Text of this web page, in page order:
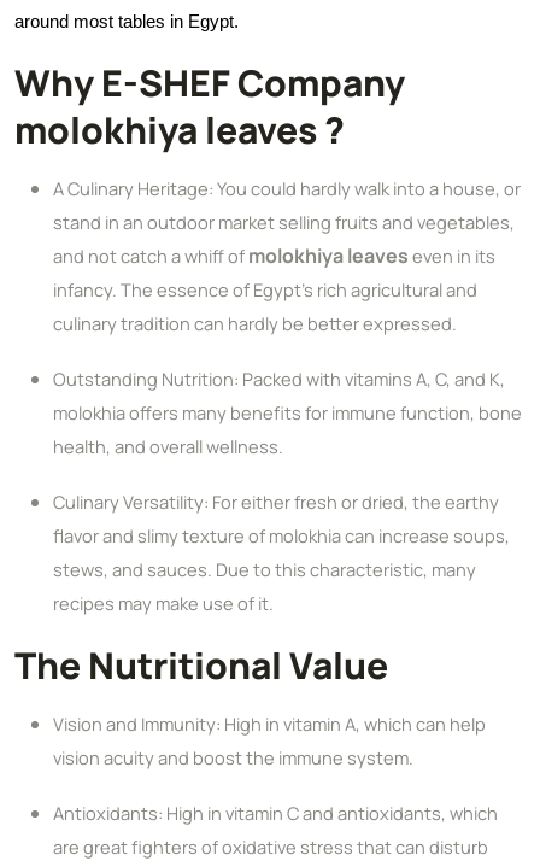
around most tables in Egypt.
Why E-SHEF Company
molokhiya leaves ?
A Culinary Heritage: You could hardly walk into a house, or
stand in an outdoor market selling fruits and vegetables,
and not catch a whiff of molokhiya leaves even in its
infancy. The essence of Egypt's rich agricultural and
culinary tradition can hardly be better expressed.
Outstanding Nutrition: Packed with vitamins A, C, and K,
molokhia offers many benefits for immune function, bone
health, and overall wellness.
Culinary Versatility: For either fresh or dried, the earthy
flavor and slimy texture of molokhia can increase soups,
stews, and sauces. Due to this characteristic, many
recipes may make use of it.
The Nutritional Value
Vision and Immunity: High in vitamin A, which can help
vision acuity and boost the immune system.
Antioxidants: High in vitamin C and antioxidants, which
are great fighters of oxidative stress that can disturb